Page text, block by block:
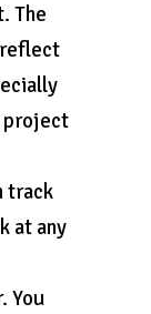
The
project
track
at any
You